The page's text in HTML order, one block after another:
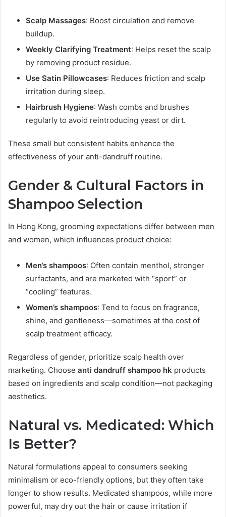
Scalp Massages: Boost circulation and remove
buildup.
Weekly Clarifying Treatment: Helps reset the scalp
by removing product residue.
Use Satin Pillowcases: Reduces friction and scalp
irritation during sleep.
Hairbrush Hygiene: Wash combs and brushes
regularly to avoid reintroducing yeast or dirt.
These small but consistent habits enhance the
effectiveness of your anti-dandruff routine.
Gender & Cultural Factors in
Shampoo Selection
In Hong Kong, grooming expectations differ between men
and women, which influences product choice:
Men’s shampoos: Often contain menthol, stronger
surfactants, and are marketed with “sport” or
“cooling” features.
Women’s shampoos: Tend to focus on fragrance,
shine, and gentleness—sometimes at the cost of
scalp treatment efficacy.
Regardless of gender, prioritize scalp health over
marketing. Choose anti dandruff shampoo hk products
based on ingredients and scalp condition—not packaging
aesthetics.
Natural vs. Medicated: Which
Is Better?
Natural formulations appeal to consumers seeking
minimalism or eco-friendly options, but they often take
longer to show results. Medicated shampoos, while more
powerful, may dry out the hair or cause irritation if